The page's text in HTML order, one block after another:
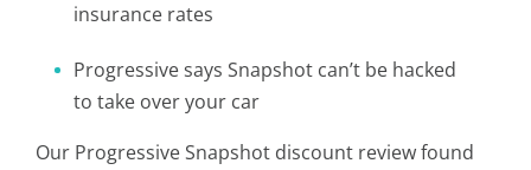
insurance rates
Progressive says Snapshot can’t be hacked
to take over your car
Our Progressive Snapshot discount review found